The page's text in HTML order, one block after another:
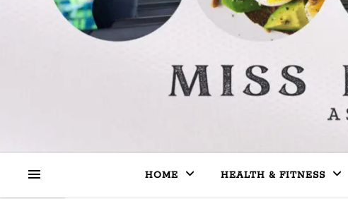
HOME HEALTH & FITNESS